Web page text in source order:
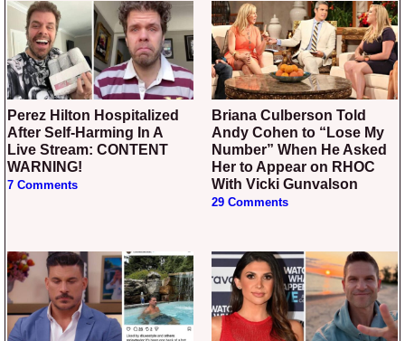
Perez Hilton Hospitalized
After Self-Harming In A
Live Stream: CONTENT
WARNING!
7 Comments
Briana Culberson Told
Andy Cohen to “Lose My
Number” When He Asked
Her to Appear on RHOC
With Vicki Gunvalson
29 Comments